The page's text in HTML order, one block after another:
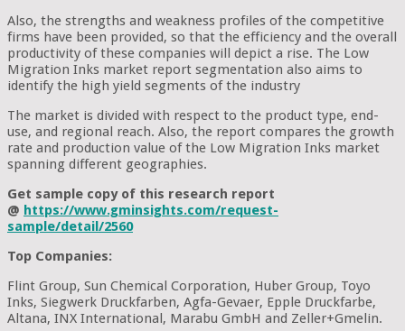
Also, the strengths and weakness profiles of the competitive
firms have been provided, so that the efficiency and the overall
productivity of these companies will depict a rise. The Low
Migration Inks market report segmentation also aims to
identify the high yield segments of the industry
The market is divided with respect to the product type, end-
use, and regional reach. Also, the report compares the growth
rate and production value of the Low Migration Inks market
spanning different geographies.
Get sample copy of this research report
@ https://www.gminsights.com/request-
sample/detail/2560
Top Companies:
Flint Group, Sun Chemical Corporation, Huber Group, Toyo
Inks, Siegwerk Druckfarben, Agfa-Gevaer, Epple Druckfarbe,
Altana, INX International, Marabu GmbH and Zeller+Gmelin.